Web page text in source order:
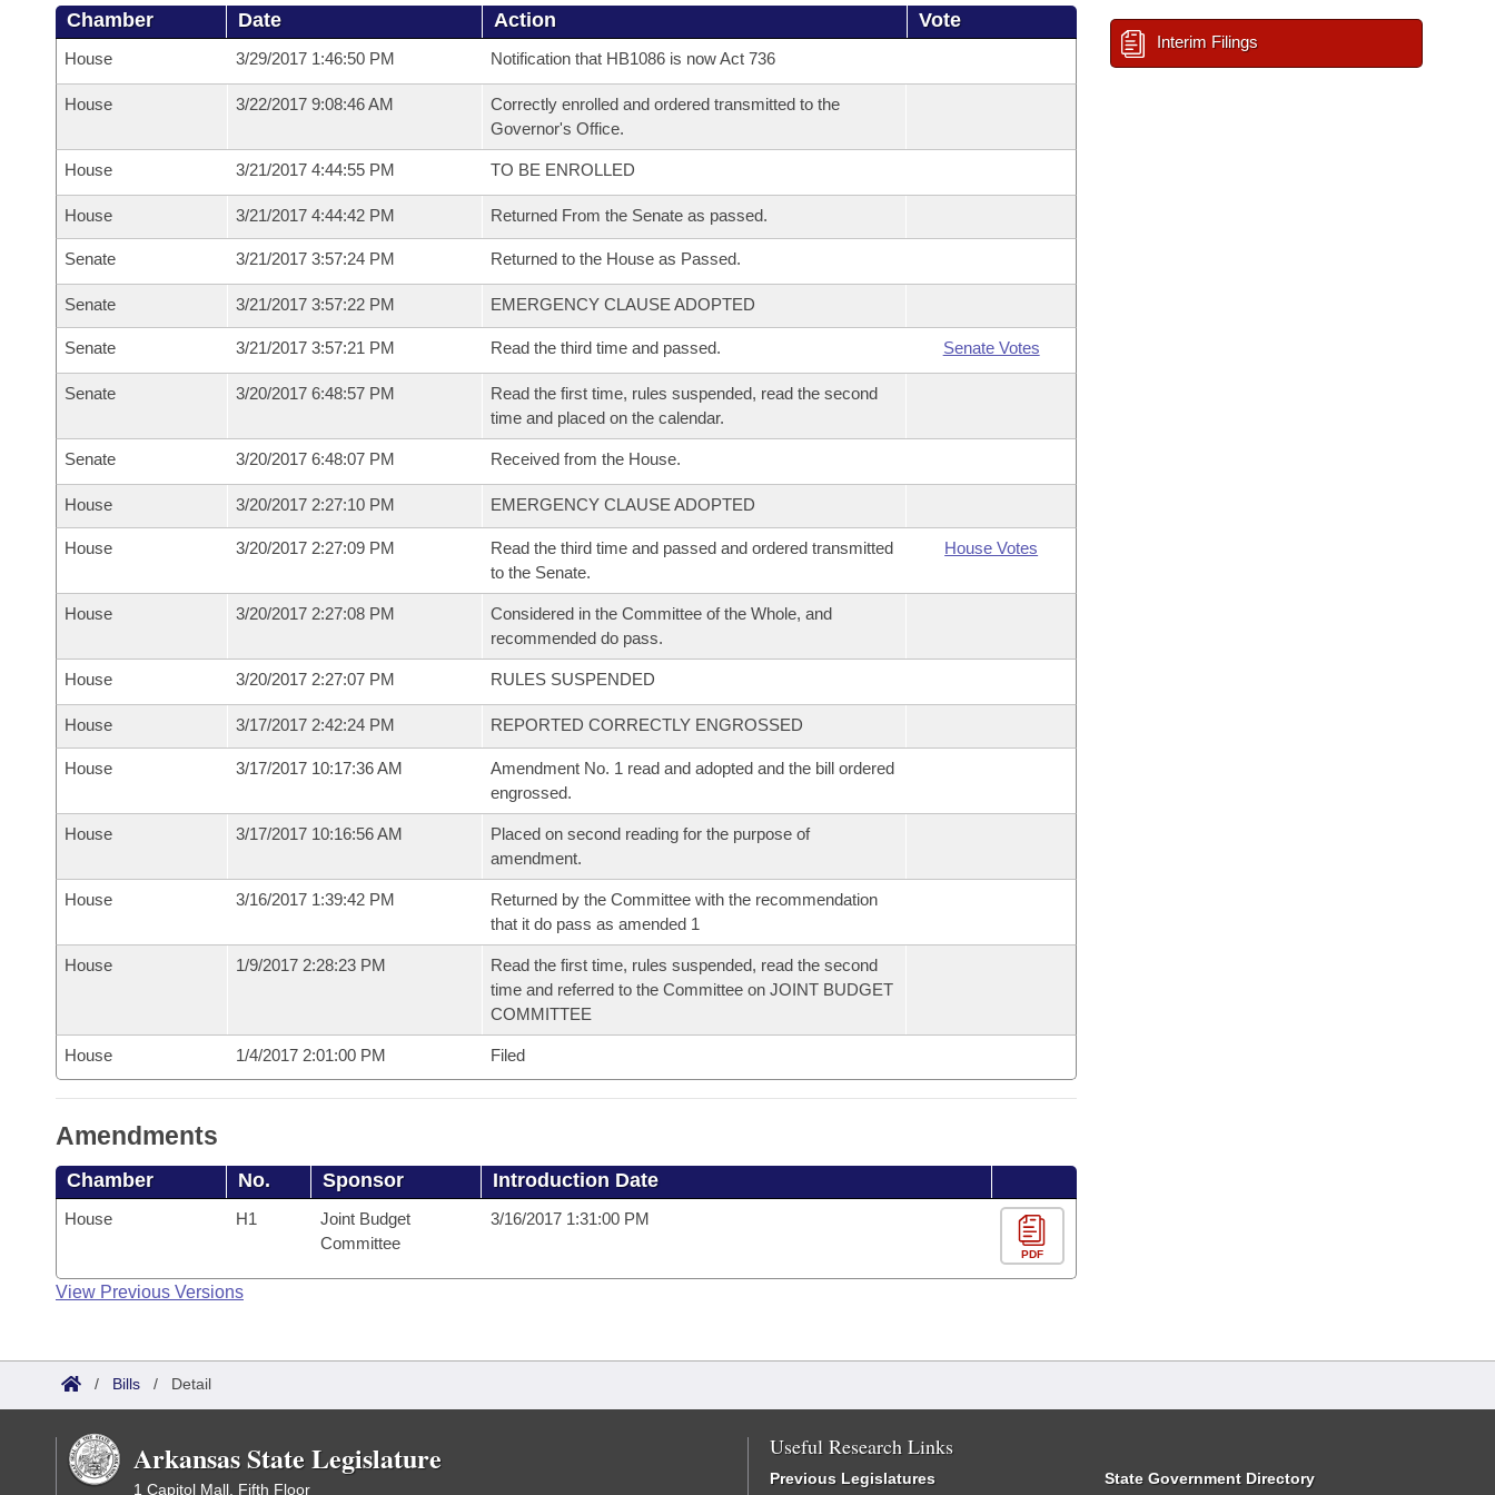
Chamber Date Action Vote
House 3/29/2017 1:46:50 PM Notification that HB1086 is now Act 736
House 3/22/2017 9:08:46 AM
Correctly enrolled and ordered transmitted to the
Governor's Office.
House 3/21/2017 4:44:55 PM TO BE ENROLLED
House 3/21/2017 4:44:42 PM Returned From the Senate as passed.
Senate 3/21/2017 3:57:24 PM Returned to the House as Passed.
Senate 3/21/2017 3:57:22 PM EMERGENCY CLAUSE ADOPTED
Senate 3/21/2017 3:57:21 PM Read the third time and passed. Senate Votes
Senate 3/20/2017 6:48:57 PM
Read the first time, rules suspended, read the second
time and placed on the calendar.
Senate 3/20/2017 6:48:07 PM Received from the House.
House 3/20/2017 2:27:10 PM EMERGENCY CLAUSE ADOPTED
House 3/20/2017 2:27:09 PM
Read the third time and passed and ordered transmitted
to the Senate.
House Votes
House 3/20/2017 2:27:08 PM
Considered in the Committee of the Whole, and
recommended do pass.
House 3/20/2017 2:27:07 PM RULES SUSPENDED
House 3/17/2017 2:42:24 PM REPORTED CORRECTLY ENGROSSED
House 3/17/2017 10:17:36 AM
Amendment No. 1 read and adopted and the bill ordered
engrossed.
House 3/17/2017 10:16:56 AM
Placed on second reading for the purpose of
amendment.
House 3/16/2017 1:39:42 PM
Returned by the Committee with the recommendation
that it do pass as amended 1
House 1/9/2017 2:28:23 PM
Read the first time, rules suspended, read the second
time and referred to the Committee on JOINT BUDGET
COMMITTEE
House 1/4/2017 2:01:00 PM Filed
Amendments
Chamber No. Sponsor Introduction Date
House H1
Joint Budget
Committee
3/16/2017 1:31:00 PM
PDF
View Previous Versions
Interim Filings
/ Bills / Detail
Arkansas State Legislature
1 Capitol Mall, Fifth Floor
Useful Research Links
Previous Legislatures State Government Directory